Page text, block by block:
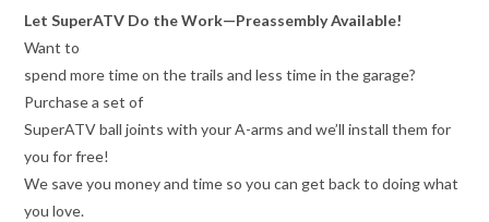
Let SuperATV Do the Work—Preassembly Available!
Want to
spend more time on the trails and less time in the garage?
Purchase a set of
SuperATV ball joints with your A-arms and we’ll install them for
you for free!
We save you money and time so you can get back to doing what
you love.